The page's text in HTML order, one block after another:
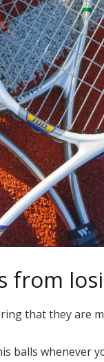
from
that they are
balls whenever